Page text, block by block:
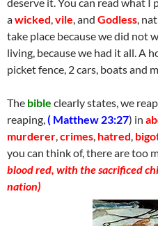
awicked,vile, and Godless,
take place because we did not
living, because we had it all. A
picket fence, 2 cars, boats and
The bible clearly states, we
reaping,( Matthew 23:27) in
murderer,crimes, hatred,
you can think of, there are too
blood red, with the sacrificed
nation)